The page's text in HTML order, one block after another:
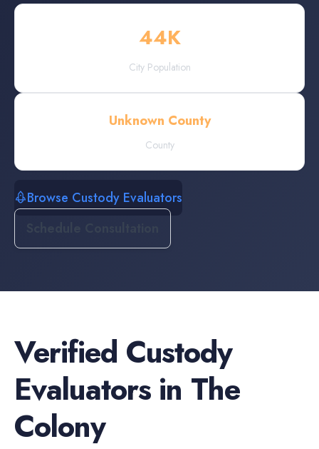
44K
City Population
Unknown County
County
Browse Custody Evaluators
Verified Custody
Evaluatorsin The
Colony